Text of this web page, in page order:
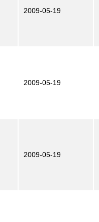
2009-05-19
2009-05-19
2009-05-19